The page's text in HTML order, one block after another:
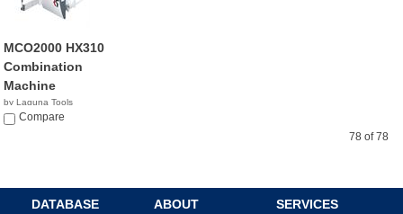
MCO2000 HX310
Combination
Machine
by Laguna Tools
$9,439.00
Compare
78 of 78
DATABASE ABOUT SERVICES